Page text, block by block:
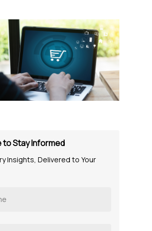
to Stay Informed
Insights, Delivered to Your